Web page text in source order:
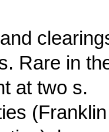
Rare in
at two s.
(Franklin